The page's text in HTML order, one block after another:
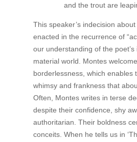
and the trout are
This speaker’s indecision
enacted in the recurrence of
our understanding of the
material world. Montes
borderlessness, which enables
whimsy and frankness that
Often, Montes writes in terse
despite their confidence, shy
authoritarian. Their boldness
conceits. When he tells us in